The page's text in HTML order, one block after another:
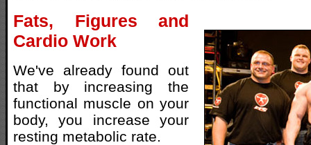
Fats, Figures and
Cardio Work
We've already found out
that by increasing the
functional muscle on your
body, you increase your
resting metabolic rate.